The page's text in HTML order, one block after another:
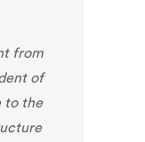
from
of
to the